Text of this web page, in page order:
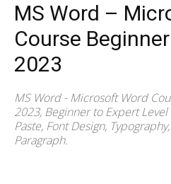
MS Word –
Course
2023
MS Word - Microsoft Word
2023, Beginner to Expert
Paste, Font Design,
Paragraph.